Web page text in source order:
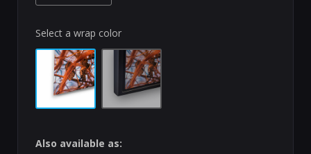
Select a wrap color
Also available as: